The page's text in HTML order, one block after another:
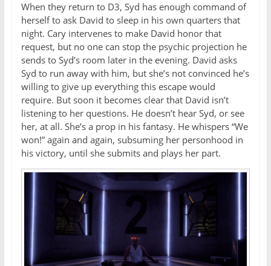
When they return to D3, Syd has enough command of
herself to ask David to sleep in his own quarters that
night. Cary intervenes to make David honor that
request, but no one can stop the psychic projection he
sends to Syd’s room later in the evening. David asks
Syd to run away with him, but she’s not convinced he’s
willing to give up everything this escape would
require. But soon it becomes clear that David isn’t
listening to her questions. He doesn’t hear Syd, or see
her, at all. She’s a prop in his fantasy. He whispers “We
won!” again and again, subsuming her personhood in
his victory, until she submits and plays her part.